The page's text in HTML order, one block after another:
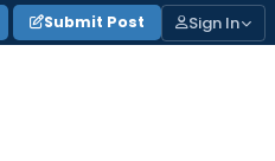
Submit Post Sign In